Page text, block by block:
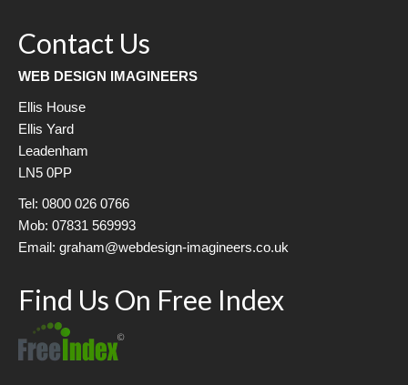
Contact Us
WEB DESIGN IMAGINEERS
Ellis House
Ellis Yard
Leadenham
LN5 0PP
Tel: 0800 026 0766
Mob: 07831 569993
Email: graham@webdesign-imagineers.co.uk
Find Us On Free Index